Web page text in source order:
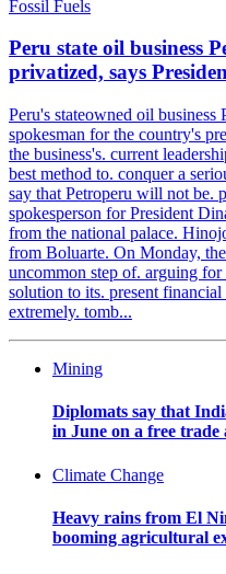
Fossil Fuels
Peru state oil business
privatized, says
Peru's stateowned oil
spokesman for the country's
the business's. current
best method to. conquer a
say that Petroperu will not be.
spokesperson for President
from the national palace.
from Boluarte. On Monday,
uncommon step of. arguing for
solution to its. present
extremely. tomb...
Mining
Diplomats say that
in June on a free trade
Climate Change
Heavy rains from El
booming agricultural